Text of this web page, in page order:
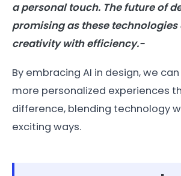
a personal touch. The future of
promising as these
creativity with efficiency.-
By embracing AI in design, we
more personalized experiences
difference, blending technology
exciting ways.